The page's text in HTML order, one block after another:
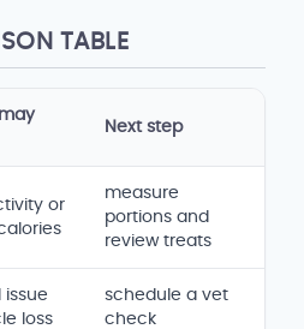
TABLE
Next step
or
measure
portions and
review treats
issue
loss
schedule a vet
check